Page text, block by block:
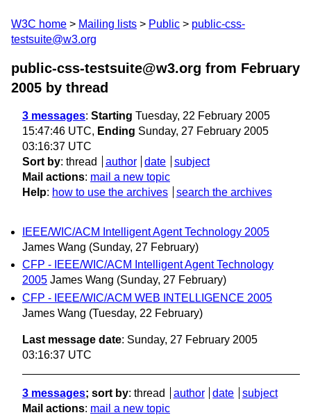
W3C home Mailing lists Public
public-css-
testsuite@w3.org
public-css-testsuite@w3.org from February
2005 by thread
3 messages: Starting Tuesday, 22 February 2005
15:47:46 UTC, Ending Sunday, 27 February 2005
03:16:37 UTC
Sort by: thread author date
subject
Mail actions: mail a new topic
Help: how to use the archives search the archives
IEEE/WIC/ACM Intelligent Agent Technology 2005
James Wang (Sunday, 27 February)
CFP - IEEE/WIC/ACM Intelligent Agent Technology
2005 James Wang (Sunday, 27 February)
CFP - IEEE/WIC/ACM WEB INTELLIGENCE 2005
James Wang (Tuesday, 22 February)
Last message date: Sunday, 27 February 2005
03:16:37 UTC
3 messages; sort by: thread author date
subject
Mail actions: mail a new topic